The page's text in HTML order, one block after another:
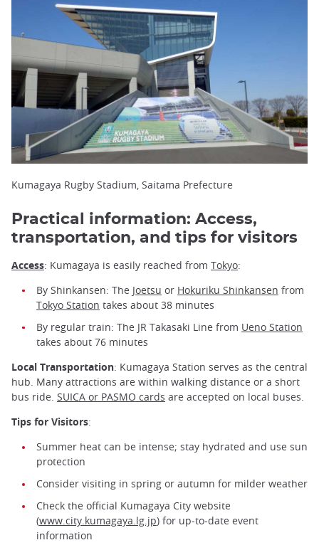
Kumagaya Rugby Stadium, Saitama Prefecture
Practical information: Access,
transportation, and tips for visitors
Access: Kumagaya is easily reached from Tokyo:
By Shinkansen: The Joetsu or Hokuriku Shinkansen from
Tokyo Station takes about 38 minutes
By regular train: The JR Takasaki Line from Ueno Station
takes about 76 minutes
Local Transportation: Kumagaya Station serves as the central
hub. Many attractions are within walking distance or a short
bus ride. SUICA or PASMO cards are accepted on local buses.
Tips for Visitors:
Summer heat can be intense; stay hydrated and use sun
protection
Consider visiting in spring or autumn for milder weather
Check the official Kumagaya City website
(www.city.kumagaya.lg.jp) for up-to-date event
information